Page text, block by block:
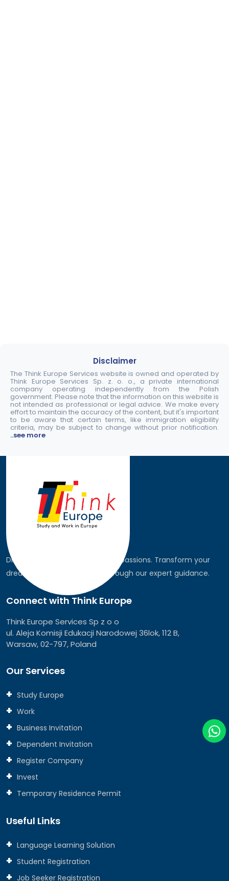
Disclaimer
The Think Europe Services website is owned and operated by
Think Europe Services Sp. z. o. o., a private international
company operating independently from the Polish
government. Please note that the information on this website is
not intended as professional or legal advice. We make every
effort to maintain the accuracy of the content, but it's important
to be aware that certain terms, like immigration eligibility
criteria, may be subject to change without prior notification.
..see more
Discover the world, pursue your passions. Transform your
dreams into global realities through our expert guidance.
Connect with Think Europe
Think Europe Services Sp z o o
ul. Aleja Komisji Edukacji Narodowej 36lok, 112 B,
Warsaw, 02-797, Poland
Our Services
Study Europe
Work
Business Invitation
Dependent Invitation
Register Company
Invest
Temporary Residence Permit
Useful Links
Language Learning Solution
Student Registration
Job Seeker Registration